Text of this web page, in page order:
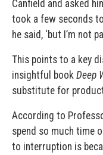
Canfield and asked
took a few seconds to
he said, ‘but I’m not
This points to a key
insightful book Deep
substitute for
According to
spend so much time
to interruption is